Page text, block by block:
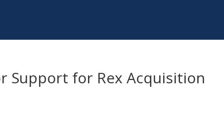
Support for Rex Acquisition